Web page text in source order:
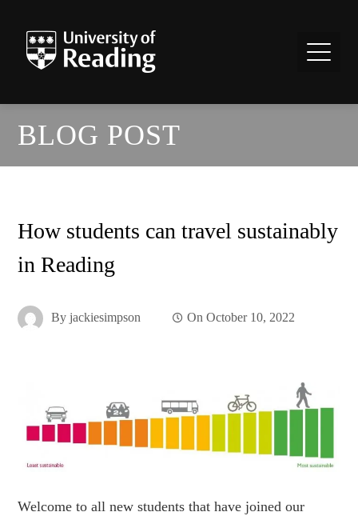
BLOG POST
How students can travel sustainably
in Reading
Byjackiesimpson OnOctober 10, 2022
Welcome to all new students that have joined our